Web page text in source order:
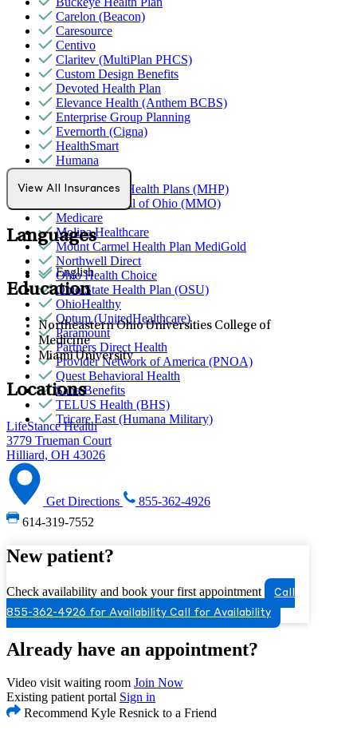
Carelon (Beacon)
Caresource
Centivo
Claritev (MultiPlan PHCS)
Custom Design Benefits
Devoted Health Plan
Elevance Health (Anthem BCBS)
Enterprise Group Planning
Evernorth (Cigna)
HealthSmart
Humana
MediNcrease Health Plans (MHP)
Medical Mutual of Ohio (MMO)
Medicare
Molina Healthcare
Mount Carmel Health Plan MediGold
Northwell Direct
Ohio Health Choice
Ohio State Health Plan (OSU)
OhioHealthy
Optum (UnitedHealthcare)
Paramount
Partners Direct Health
Provider Network of America (PNOA)
Quest Behavioral Health
Sana Benefits
TELUS Health (BHS)
Tricare East (Humana Military)
View All Insurances
Languages
English
Education
Northeastern Ohio Universities College of
Medicine
Miami University
Locations
LifeStance Health
3779 Trueman Court
Hilliard, OH 43026
Get Directions
855-362-4926
614-319-7552
New patient?
Check availability and book your first appointment
Call
855-362-4926 for Availability Call for Availability
Already have an appointment?
Video visit waiting room Join Now
Existing patient portal Sign in
Recommend Kyle Resnick to a Friend